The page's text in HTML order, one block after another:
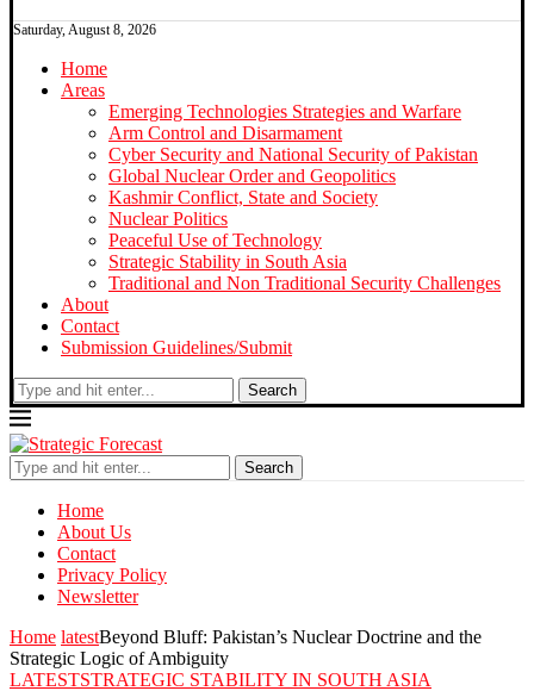
Saturday, August 8, 2026
Home
Areas
Emerging Technologies Strategies and Warfare
Arm Control and Disarmament
Cyber Security and National Security of Pakistan
Global Nuclear Order and Geopolitics
Kashmir Conflict, State and Society
Nuclear Politics
Peaceful Use of Technology
Strategic Stability in South Asia
Traditional and Non Traditional Security Challenges
About
Contact
Submission Guidelines/Submit
Search
Search
Home
About Us
Contact
Privacy Policy
Newsletter
Home latestBeyond Bluff: Pakistan’s Nuclear Doctrine and the
Strategic Logic of Ambiguity
LATESTSTRATEGIC STABILITY IN SOUTH ASIA